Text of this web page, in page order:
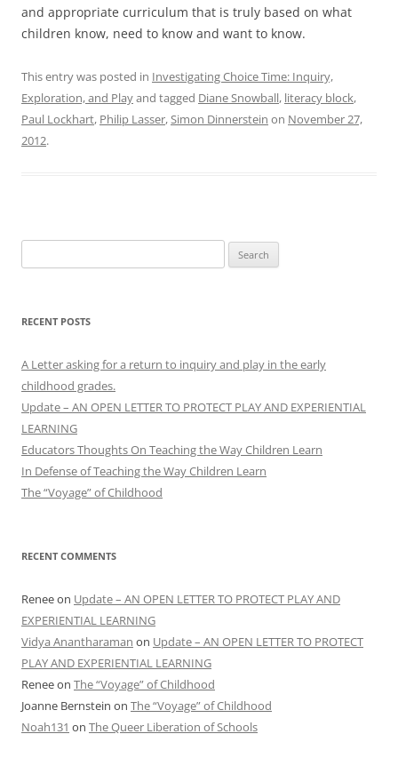
and appropriate curriculum that is truly based on what
children know, need to know and want to know.
This entry was posted in Investigating Choice Time: Inquiry,
Exploration, and Playand tagged Diane Snowball, literacy block,
Paul Lockhart, Philip Lasser,Simon Dinnerstein on November 27,
2012.
for:
RECENT POSTS
A Letter asking for a return to inquiry and play in the early
childhood grades.
Update – AN OPEN LETTER TO PROTECT PLAY AND EXPERIENTIAL
LEARNING
Educators Thoughts On Teaching the Way Children Learn
In Defense of Teaching the Way Children Learn
The “Voyage” of Childhood
RECENT COMMENTS
Reneeon Update – AN OPEN LETTER TO PROTECT PLAY AND
EXPERIENTIAL LEARNING
Vidya Anantharaman on Update – AN OPEN LETTER TO PROTECT
PLAY AND EXPERIENTIAL LEARNING
Reneeon The “Voyage” of Childhood
Joanne Bernstein on The “Voyage” of Childhood
Noah131 on The Queer Liberation of Schools